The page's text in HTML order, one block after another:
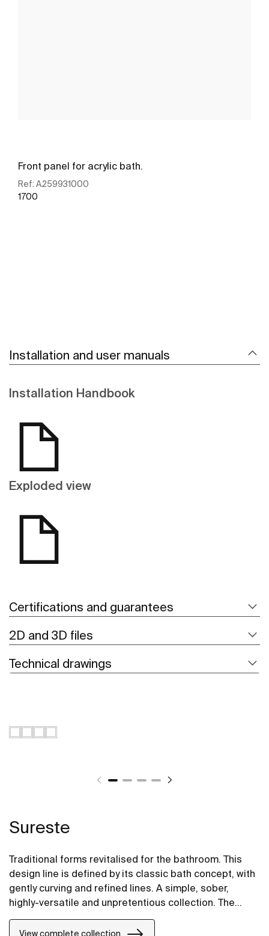
Front panel for acrylic bath.
Ref: A259931000
1700
Installation and user manuals
Installation Handbook
Exploded view
Certifications and guarantees
2D and 3D files
Technical drawings
Sureste
Traditional forms revitalised for the bathroom. This
design line is defined by its classic bath concept, with
gently curving and refined lines. A simple, sober,
highly-versatile and unpretentious collection. The
and relaxation.
View complete collection